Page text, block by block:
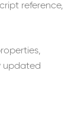
reference,
updated